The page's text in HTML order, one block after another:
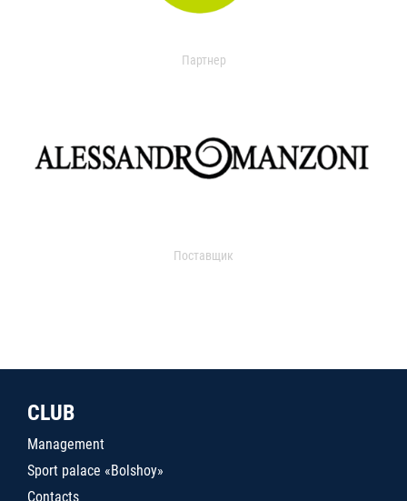
Партнер
Поставщик
CLUB
Management
Sport palace «Bolshoy»
Contacts